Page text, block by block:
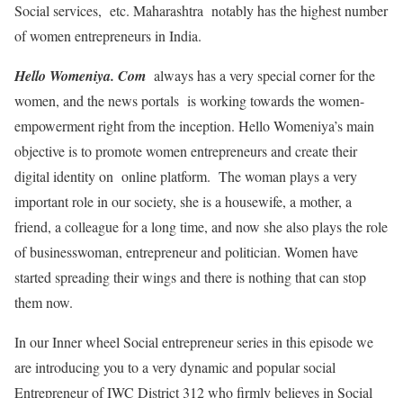
Social services, etc. Maharashtra notably has the highest number
of women entrepreneurs in India.
Hello Womeniya. Com always has a very special corner for the
women, and the news portals is working towards the women-
empowerment right from the inception. Hello Womeniya’s main
objective is to promote women entrepreneurs and create their
digital identity on online platform. The woman plays a very
important role in our society, she is a housewife, a mother, a
friend, a colleague for a long time, and now she also plays the role
of businesswoman, entrepreneur and politician. Women have
started spreading their wings and there is nothing that can stop
them now.
In our Inner wheel Social entrepreneur series in this episode we
are introducing you to a very dynamic and popular social
Entrepreneur of IWC District 312 who firmly believes in Social